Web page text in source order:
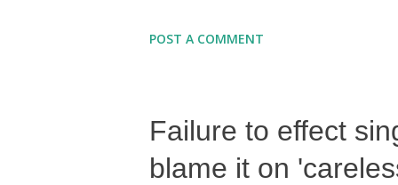
POST A COMMENT
Failure to effect
blame it on